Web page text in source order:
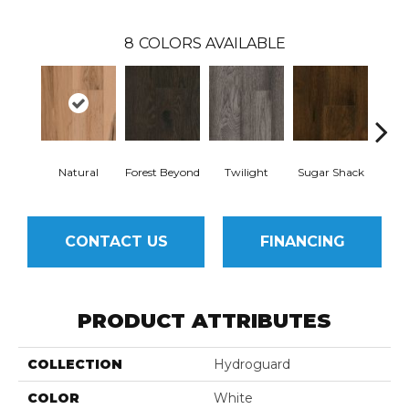
8 COLORS AVAILABLE
Natural Forest Beyond Twilight Sugar Shack
CONTACT US FINANCING
PRODUCT ATTRIBUTES
COLLECTION Hydroguard
COLOR White